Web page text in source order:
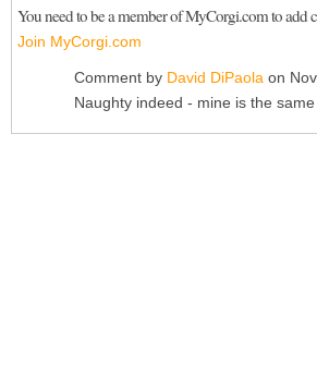
You need to be a member of MyCorgi.com to add
Join MyCorgi.com
Comment by David DiPaola on
Naughty indeed - mine is the same